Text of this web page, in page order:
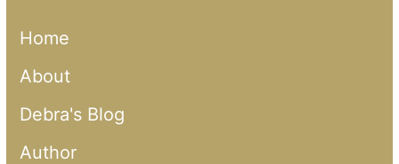
Home
About
Debra's Blog
Author